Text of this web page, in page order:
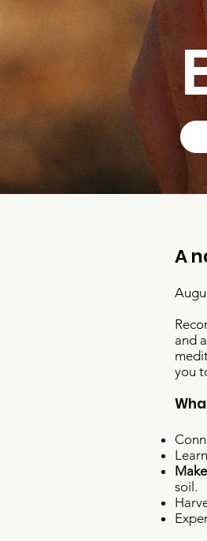
A
and
you
soil.